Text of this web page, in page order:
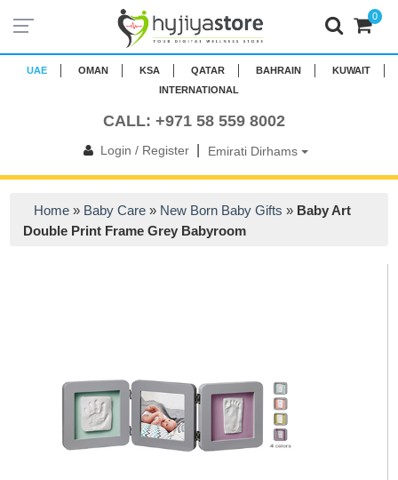
UAE OMAN KSA QATAR BAHRAIN
KUWAIT
INTERNATIONAL
CALL: +971 58 559 8002
Login / Register| Emirati Dirhams
0
Home » Baby Care » New Born Baby Gifts » Baby Art
Double Print Frame Grey Babyroom